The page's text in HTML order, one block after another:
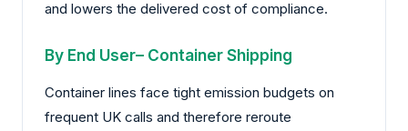
and lowers the delivered cost of compliance.
By End User– Container Shipping
Container lines face tight emission budgets on
frequent UK calls and therefore reroute